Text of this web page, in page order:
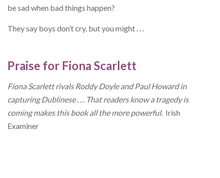
be sad when bad things happen?
They say boys don’t cry, but you might . . .
Praise for Fiona Scarlett
Fíona Scarlett rivals Roddy Doyle and Paul Howard in
capturingDublinese . . . That readers know a tragedy is
coming makes thisbook all the more powerful. Irish
Examiner